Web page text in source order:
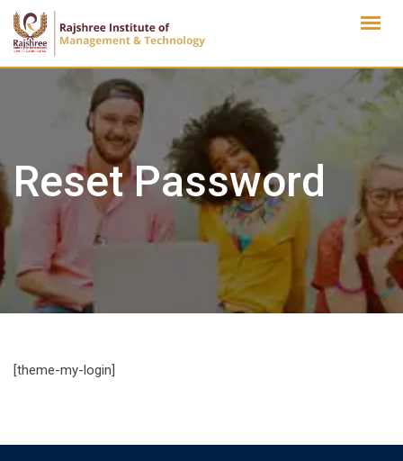
Skip
content
Reset Password
[theme-my-login]